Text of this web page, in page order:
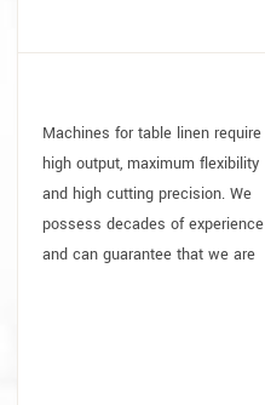
Machines for table linen require
high output, maximum flexibility
and high cutting precision. We
possess decades of experience
and can guarantee that we are
always up to date when it comes